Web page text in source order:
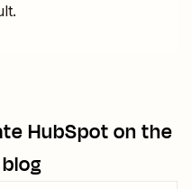
HubSpoton the